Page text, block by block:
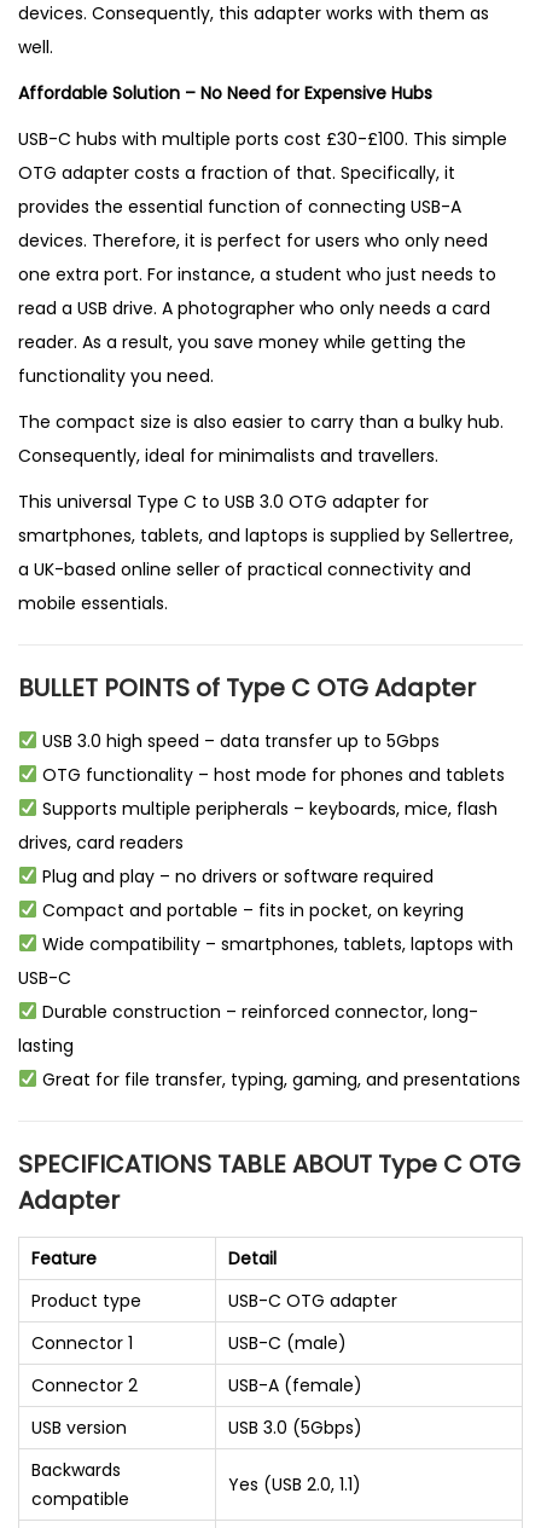
devices. Consequently, this adapter works with them as
well.
Affordable Solution – No Need for Expensive Hubs
USB-C hubs with multiple ports cost £30-£100. This simple
OTG adapter costs a fraction of that. Specifically, it
provides the essential function of connecting USB-A
devices. Therefore, it is perfect for users who only need
one extra port. For instance, a student who just needs to
read a USB drive. A photographer who only needs a card
reader. As a result, you save money while getting the
functionality you need.
The compact size is also easier to carry than a bulky hub.
Consequently, ideal for minimalists and travellers.
This universal Type C to USB 3.0 OTG adapter for
smartphones, tablets, and laptops is supplied by Sellertree,
a UK-based online seller of practical connectivity and
mobile essentials.
BULLET POINTS of Type C OTG Adapter
USB 3.0 high speed – data transfer up to 5Gbps
OTG functionality – host mode for phones and tablets
Supports multiple peripherals – keyboards, mice, flash
drives, card readers
Plug and play – no drivers or software required
Compact and portable – fits in pocket, on keyring
Wide compatibility – smartphones, tablets, laptops with
USB-C
Durable construction – reinforced connector, long-
lasting
Great for file transfer, typing, gaming, and presentations
SPECIFICATIONS TABLE ABOUT Type C OTG
Adapter
Feature
Detail
Product type
USB-C OTG adapter
Connector 1
USB-C (male)
Connector 2
USB-A (female)
USB version
USB 3.0 (5Gbps)
Backwards
compatible
Yes (USB 2.0, 1.1)